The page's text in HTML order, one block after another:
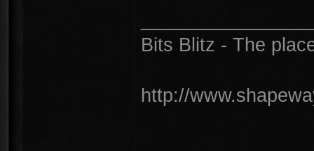
Bits Blitz - The
http://